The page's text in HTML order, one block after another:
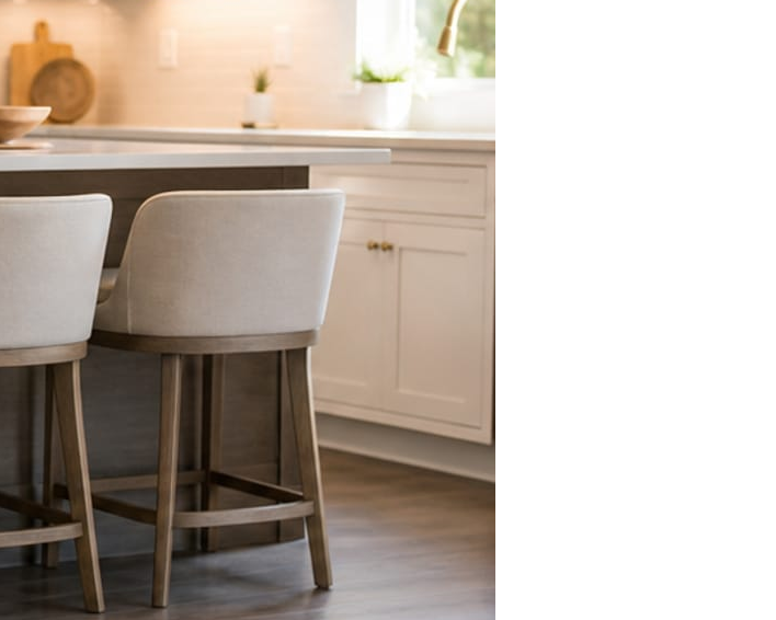
in the weeks you send nothing.
and after stories from the photos already on your phone.